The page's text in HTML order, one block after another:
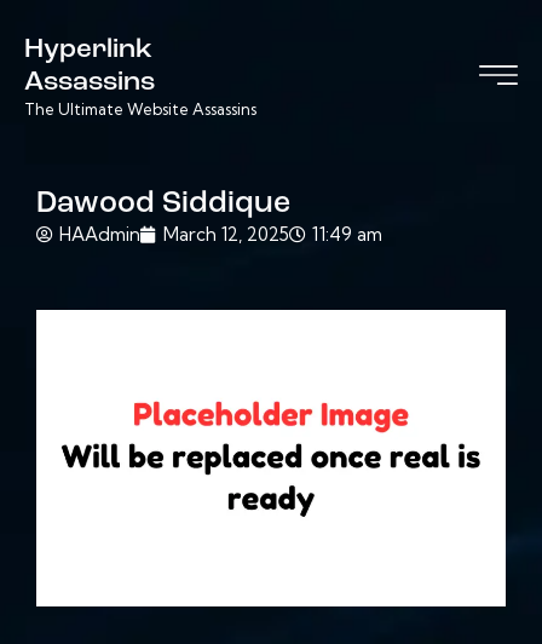
Hyperlink
Assassins
The Ultimate Website Assassins
Dawood Siddique
HAAdmin March 12, 2025 11:49 am